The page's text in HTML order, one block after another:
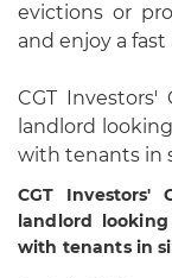
evictions or
and enjoy a
CGT
landlord
with tenants in
CGT
landlord
with tenants in